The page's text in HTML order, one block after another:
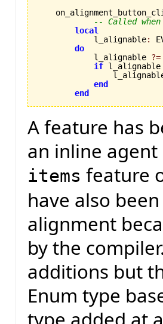
-- Called
local
            l_alignable
:
do
            l_alignable
?=
if
end
end
A feature has
an inline
items feature
have also
alignment
by the
additions but
Enum type
type added at